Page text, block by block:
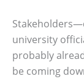
university
probably
be coming